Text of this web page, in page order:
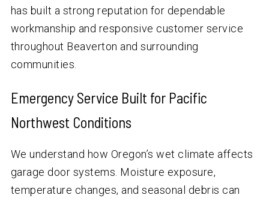
has built a strong reputation for dependable
workmanship and responsive customer service
throughout Beaverton and surrounding
communities.
Emergency Service Built for Pacific
Northwest Conditions
We understand how Oregon’s wet climate affects
garage door systems. Moisture exposure,
temperature changes, and seasonal debris can